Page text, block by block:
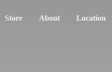
Store About Location